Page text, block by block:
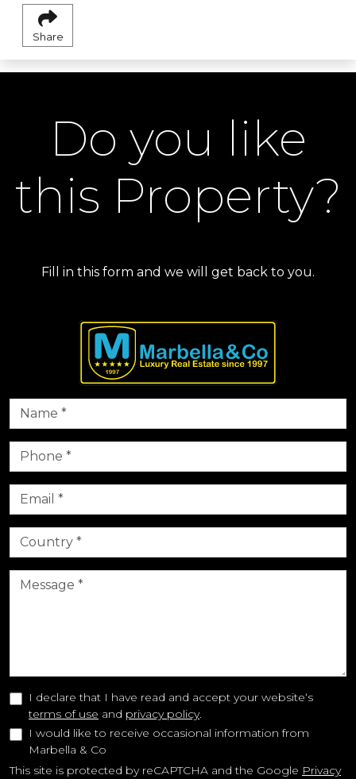
Share
Do you like
this Property?
Fill in this form and we will get back to you.
I declare that I have read and accept your website‘s
terms of use and privacy policy.
I would like to receive occasional information from
Marbella & Co
This site is protected by reCAPTCHA and the Google Privacy